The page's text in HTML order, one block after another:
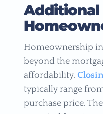
Additional
Homeownership
beyond the
affordability.
typically range
purchase price.